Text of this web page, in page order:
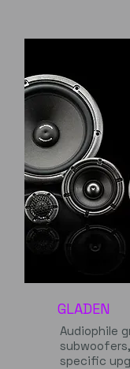
GLADEN
Audiophile
specific